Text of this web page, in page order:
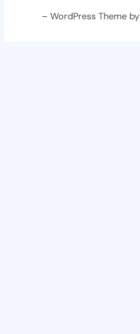
– WordPress Theme by